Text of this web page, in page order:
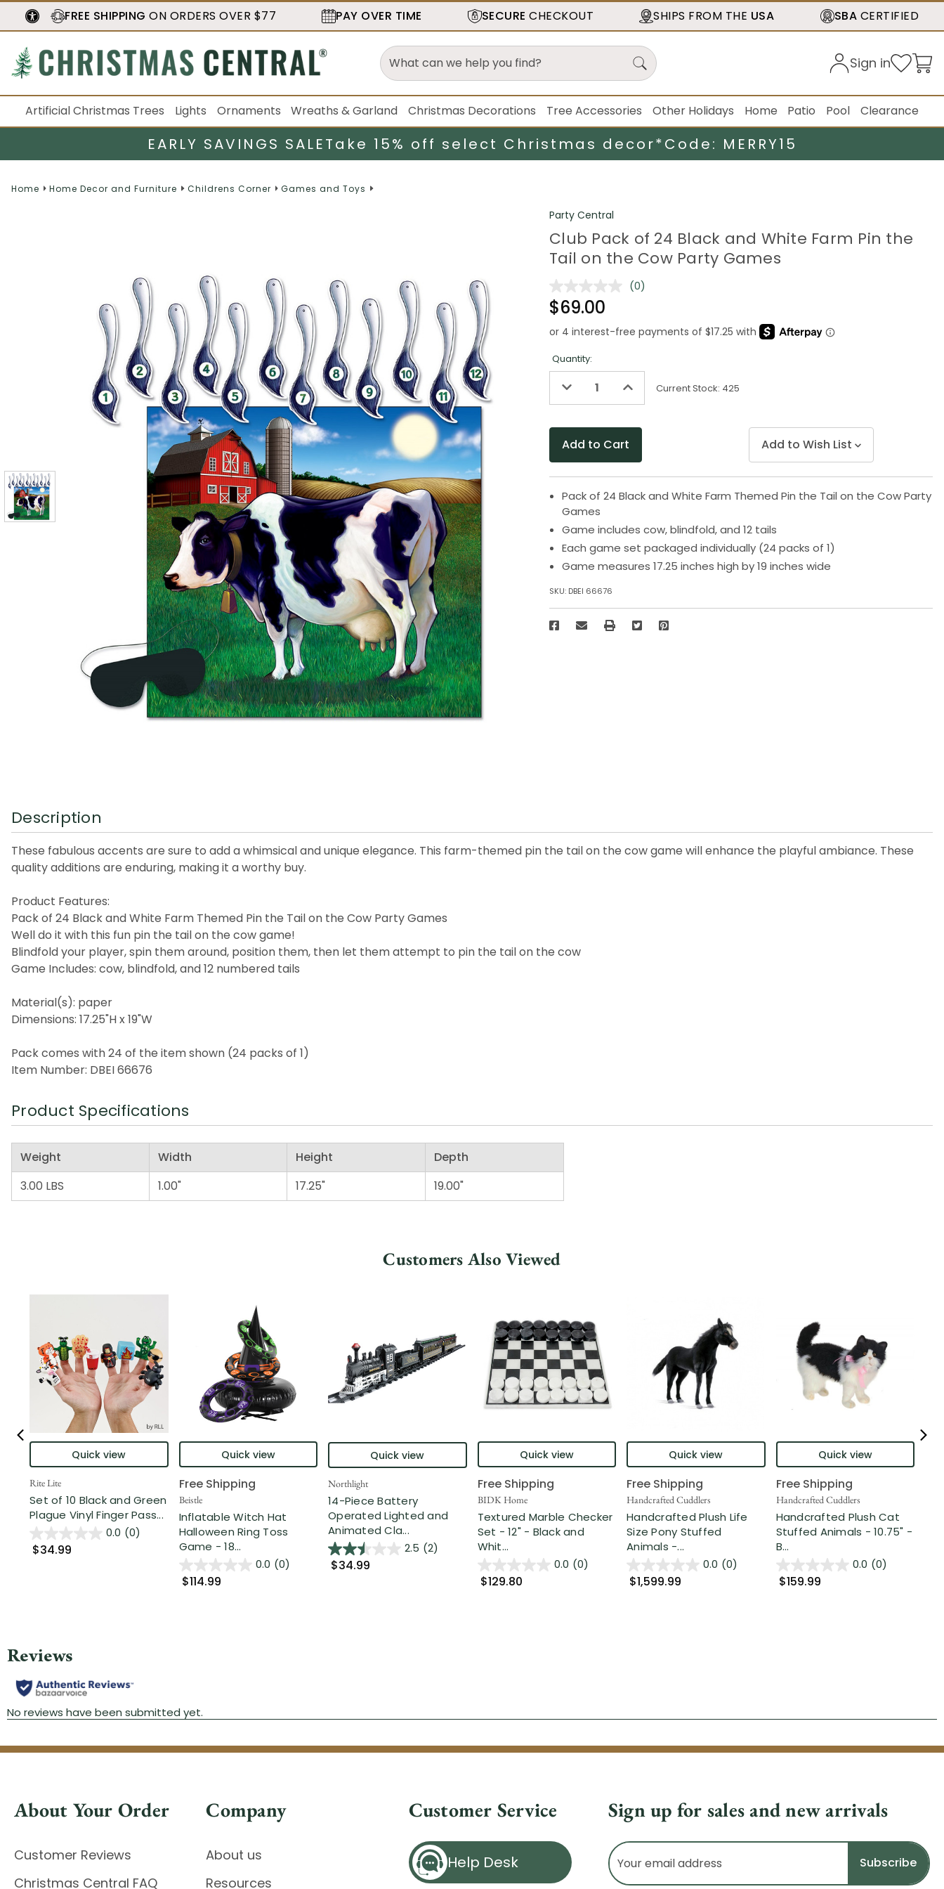
FREE SHIPPING ON ORDERS OVER $77 PAY OVER TIME SECURE CHECKOUT SHIPS FROM THE USA SBA CERTIFIED
Sign in
Artificial Christmas Trees Lights Ornaments Wreaths & Garland Christmas Decorations Tree Accessories Other Holidays Home Patio Pool Clearance
EARLY SAVINGS SALETake 15% off select Christmas decor*Code: MERRY15
Home Home Decor and Furniture Childrens Corner Games and Toys
Party Central
Club Pack of 24 Black and White Farm Pin the
Tail on the Cow Party Games
No
page
(0)
$69.00
Quantity:
Decrease
of
Increase
of
Current Stock: 425
Add to Wish List
Pack of 24 Black and White Farm Themed Pin the Tail on the Cow Party
Games
Game includes cow, blindfold, and 12 tails
Each game set packaged individually (24 packs of 1)
Game measures 17.25 inches high by 19 inches wide
SKU: DBEI 66676
Description
These fabulous accents are sure to add a whimsical and unique elegance. This farm-themed pin the tail on the cow game will enhance the playful ambiance. These
quality additions are enduring, making it a worthy buy.
Product Features:
Pack of 24 Black and White Farm Themed Pin the Tail on the Cow Party Games
Well do it with this fun pin the tail on the cow game!
Blindfold your player, spin them around, position them, then let them attempt to pin the tail on the cow
Game Includes: cow, blindfold, and 12 numbered tails
Material(s): paper
Dimensions: 17.25"H x 19"W
Pack comes with 24 of the item shown (24 packs of 1)
Item Number: DBEI 66676
Product Specifications
Weight Width Height
Depth
3.00 LBS
1.00" 17.25" 19.00"
Customers Also Viewed
Quick view
Rite Lite
Set of 10 Black and Green
Plague Vinyl Finger Pass...
0.0 (0)
$34.99
Quick view
Free Shipping
Beistle
Inflatable Witch Hat
Halloween Ring Toss
Game - 18...
0.0 (0)
$114.99
Quick view
Northlight
14-Piece Battery
Operated Lighted and
Animated Cla...
2.5 (2)
$34.99
Quick view
Free Shipping
BIDK Home
Textured Marble Checker
Set - 12" - Black and
Whit...
0.0 (0)
$129.80
Quick view
Free Shipping
Handcrafted Cuddlers
Handcrafted Plush Life
Size Pony Stuffed
Animals -...
0.0 (0)
$1,599.99
Quick view
Free Shipping
Handcrafted Cuddlers
Handcrafted Plush Cat
Stuffed Animals - 10.75" -
B...
0.0 (0)
$159.99
About Your Order
Customer Reviews
Christmas Central FAQ
Company
About us
Resources
Customer Service
Help Desk
Sign up for sales and new arrivals
Email
Address